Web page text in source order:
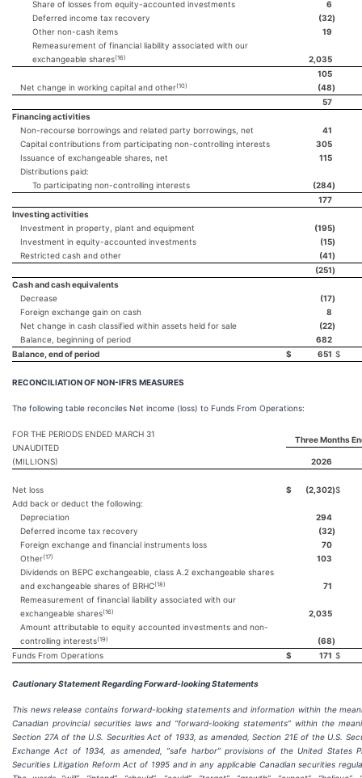
Share of losses from equity-accounted investments
6
Deferred income tax recovery
(32)
Other non-cash items
19
Remeasurement of financial liability associated with our
exchangeable shares(16)
2,035
105
Net change in working capital and other(10) (48)
57
Financing activities
Non-recourse borrowings and related party borrowings, net
41
Capital contributions from participating non-controlling interests
305
Issuance of exchangeable shares, net
115
Distributions paid:
To participating non-controlling interests
(284)
177
Investing activities
Investment in property, plant and equipment
(195)
Investment in equity-accounted investments
(15)
Restricted cash and other
(41)
(251)
Cash and cash equivalents
Decrease
(17)
Foreign exchange gain on cash
8
Net change in cash classified within assets held for sale
(22)
Balance, beginning of period
682
Balance, end of period
$ 651 $
RECONCILIATION OF NON-IFRS MEASURES
The following table reconciles Net income (loss) to Funds From Operations:
FOR THE PERIODS ENDED MARCH 31
UNAUDITED
(MILLIONS)
Three Months
2026
Net loss $ (2,302)$
Add back or deduct the following:
Depreciation
294
Deferred income tax recovery
(32)
Foreign exchange and financial instruments loss
70
Other(17)
103
Dividends on BEPC exchangeable, class A.2 exchangeable shares
and exchangeable shares of BRHC(18)
71
Remeasurement of financial liability associated with our
exchangeable shares(16)
2,035
Amount attributable to equity accounted investments and non-
controlling interests(19) (68)
Funds From Operations
$ 171 $
Cautionary Statement Regarding Forward-looking Statements
This news release contains forward-looking statements and information within the
Canadian provincial securities laws and “forward-looking statements” within the
Section 27A of the U.S. Securities Act of 1933, as amended, Section 21E of the U.S.
Exchange Act of 1934, as amended, “safe harbor” provisions of the United States
Securities Litigation Reform Act of 1995 and in any applicable Canadian securities